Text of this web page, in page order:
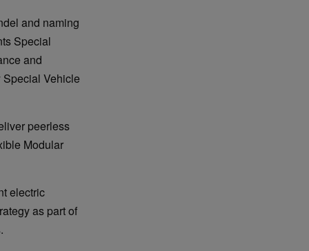
and naming
Special
and
Vehicle
peerless
Modular
electric
as part of